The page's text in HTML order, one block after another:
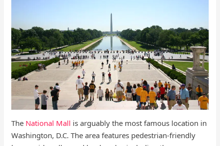
The National Mall is arguably the most famous location in
Washington, D.C. The area features pedestrian-friendly